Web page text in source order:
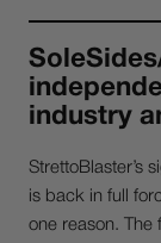
industry
StrettoBlaster’s
is back in full
one reason. The